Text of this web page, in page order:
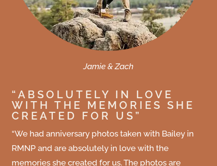
Jamie & Zach
“ABSOLUTELY IN LOVE
WITH THE MEMORIES SHE
CREATED FOR US”
“We had anniversary photos taken with Bailey in
RMNP and are absolutely in love with the
memories she created for us. The photos are